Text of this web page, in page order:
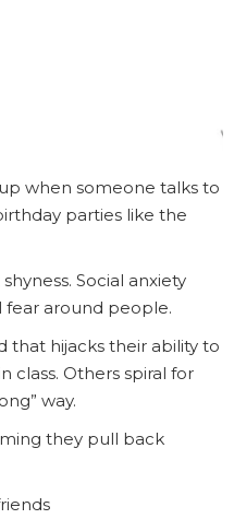
when someone talks to
parties like the
Social anxiety
fear around people.
that hijacks their ability to
class. Others spiral for
way.
they pull back